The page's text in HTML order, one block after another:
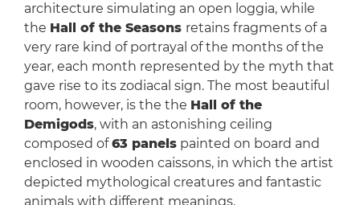
architecture simulating an open loggia, while
the Hall of the Seasons retains fragments of a
very rare kind of portrayal of the months of the
year, each month represented by the myth that
gave rise to its zodiacal sign. The most beautiful
room, however, is the the Hall of the
Demigods, with an astonishing ceiling
composed of63 panelspainted on board and
enclosed in wooden caissons, in which the artist
depicted mythological creatures and fantastic
animals with different meanings.